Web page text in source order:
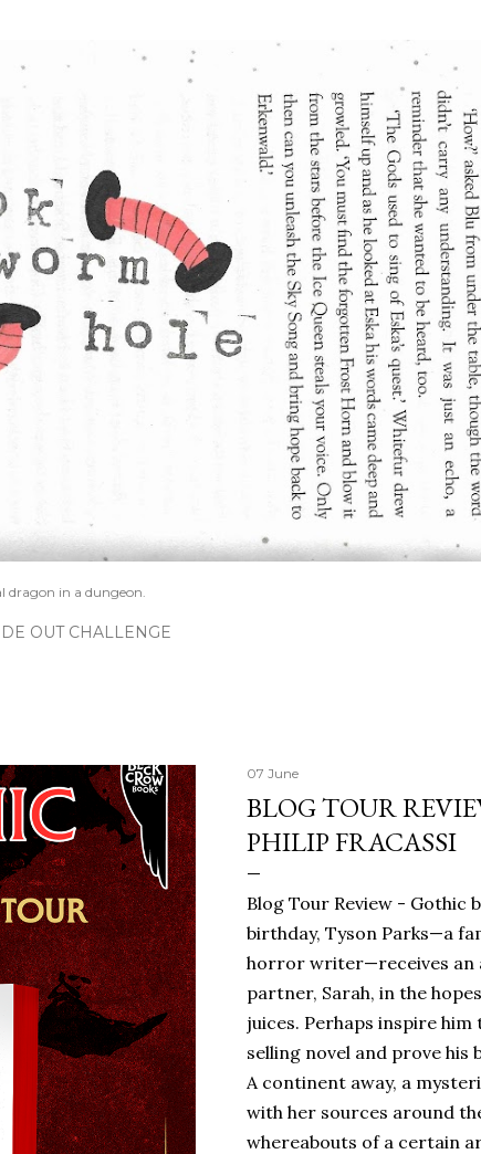
dragon in a dungeon.
OUT CHALLENGE
07 June
BLOG TOUR
PHILIP FRACASSI
Blog Tour Review - Gothic
birthday, Tyson Parks—a
horror writer—receives an
partner, Sarah, in the
juices. Perhaps inspire
selling novel and prove his
A continent away, a
with her sources around
whereabouts of a certain